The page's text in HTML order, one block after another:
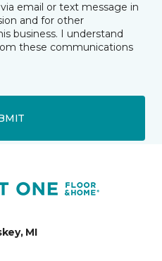
email or text message in
and for other
business. I understand
these communications
MI